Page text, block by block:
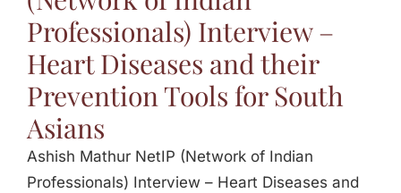
Professionals) Interview –
Heart Diseases and their
Prevention Tools for South
Asians
Ashish Mathur NetIP (Network of Indian
Professionals) Interview – Heart Diseases and